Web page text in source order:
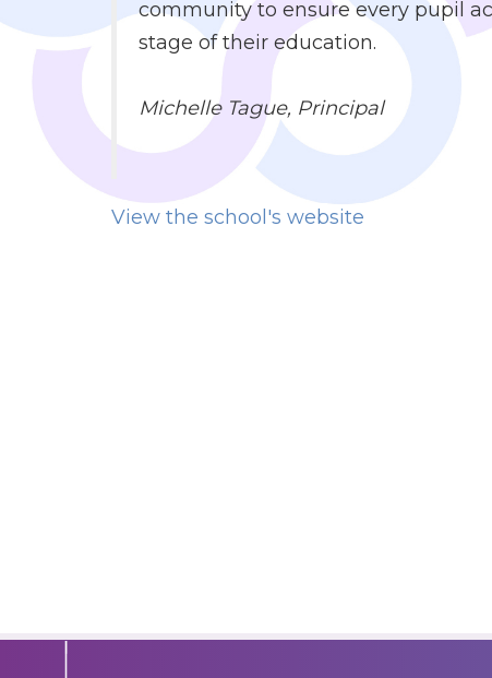
community to ensure every pupil
stage of their education.
Michelle Tague, Principal
View the school's website